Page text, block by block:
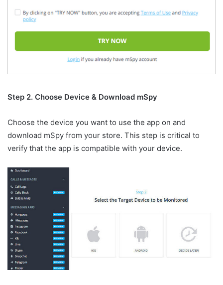
Step 2. Choose Device & Download mSpy
Choose the device you want to use the app on and
download mSpy from your store. This step is critical to
verify that the app is compatible with your device.